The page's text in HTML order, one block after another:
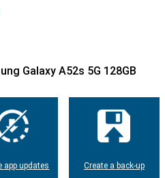
Galaxy A52s 5G 128GB
app updates Create a back-up